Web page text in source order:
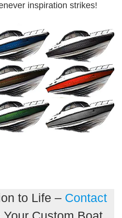
inspiration strikes!
to Life – Contact